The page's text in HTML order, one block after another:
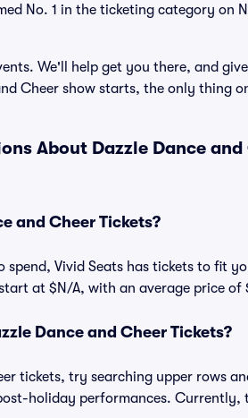
No. 1 in the ticketing category on
We'll help get you there, and
Cheer show starts, the only thing
About Dazzle Dance
and Cheer Tickets?
Vivid Seats has tickets to fit
at $N/A, with an average price of
Dance and Cheer Tickets?
tickets, try searching upper rows
holiday performances. Currently,